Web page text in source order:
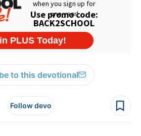
to this devotional
Follow devo